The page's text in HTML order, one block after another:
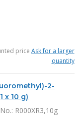
price Ask for a larger
quantity
2-
x 10 g)
: R000XR3,10g